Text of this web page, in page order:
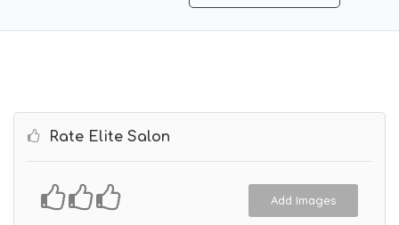
Rate Elite Salon
Add Images